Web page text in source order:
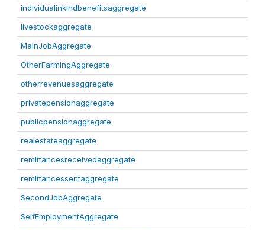
individualinkindbenefitsaggregate
livestockaggregate
MainJobAggregate
OtherFarmingAggregate
otherrevenuesaggregate
privatepensionaggregate
publicpensionaggregate
realestateaggregate
remittancesreceivedaggregate
remittancessentaggregate
SecondJobAggregate
SelfEmploymentAggregate